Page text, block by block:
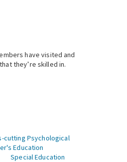
have visited and
they’re skilled in.
cutting Psychological
Education
Special Education